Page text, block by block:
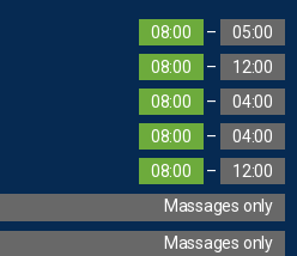
08:00 –
05:00
08:00 –
12:00
08:00 –
04:00
08:00 –
04:00
08:00 –
12:00
Massages only
Massages only